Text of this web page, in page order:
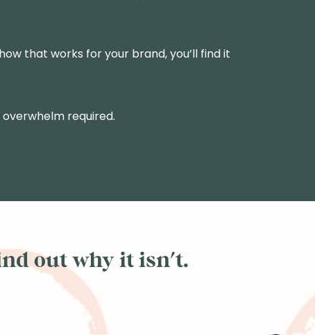
that works for your brand, you’ll find it
required.
out why it isn't.